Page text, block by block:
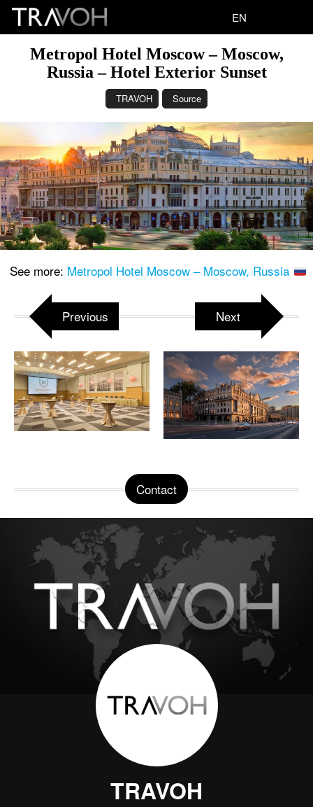
EN
Metropol Hotel Moscow – Moscow,
Russia – Hotel Exterior Sunset
TRAVOH Source
See more: Metropol Hotel Moscow – Moscow, Russia
Previous Next
Contact
TRAVOH